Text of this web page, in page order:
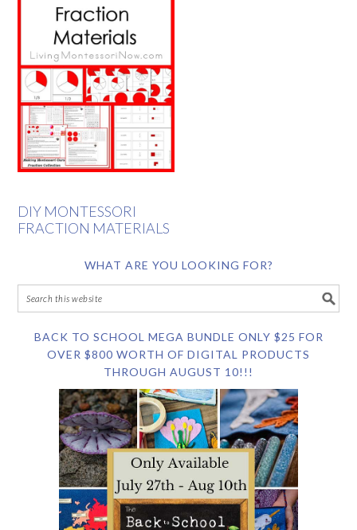
DIY MONTESSORI
FRACTION MATERIALS
WHAT ARE YOU LOOKING FOR?
BACK TO SCHOOL MEGA BUNDLE ONLY $25 FOR
OVER $800 WORTH OF DIGITAL PRODUCTS
THROUGH AUGUST 10!!!